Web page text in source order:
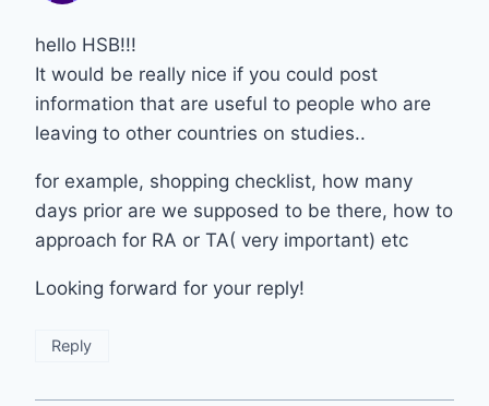
hello HSB!!!
It would be really nice if you could post
information that are useful to people who are
leaving to other countries on studies..
for example, shopping checklist, how many
days prior are we supposed to be there, how to
approach for RA or TA( very important) etc
Looking forward for your reply!
Reply